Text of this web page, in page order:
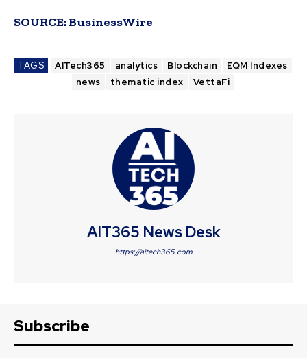
SOURCE:BusinessWire
TAGS AITech365 analytics Blockchain
EQM Indexes
news
thematic index VettaFi
AIT365 News Desk
https://aitech365.com
Subscribe